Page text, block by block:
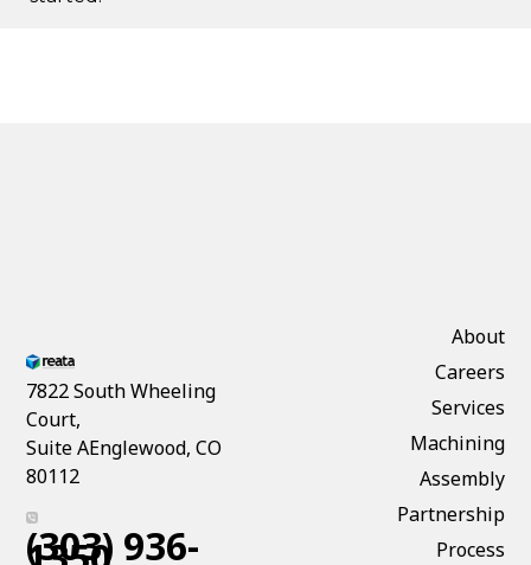
7822 South Wheeling
Court,
Suite AEnglewood, CO
80112
(303) 936-
About
Careers
Services
Machining
Assembly
Partnership
Process